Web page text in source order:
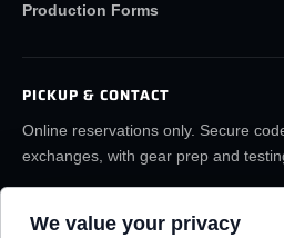
We value your privacy
Production Forms
PICKUP & CONTACT
Online reservations only. Secure
exchanges, with gear prep and
rentals@lafilmrentals.com